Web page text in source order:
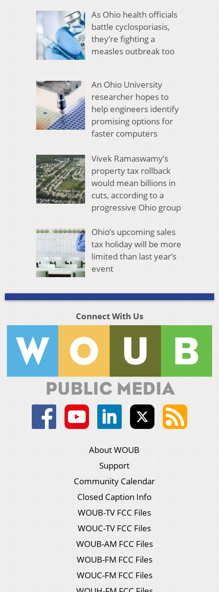
As Ohio health officials
battle cyclosporiasis,
they’re fighting a
measles outbreak too
An Ohio University
researcher hopes to
help engineers identify
promising options for
faster computers
Vivek Ramaswamy’s
property tax rollback
would mean billions in
cuts, according to a
progressive Ohio group
Ohio’s upcoming sales
tax holiday will be more
limited than last year’s
event
Connect With Us
About WOUB
Support
Community Calendar
Closed Caption Info
WOUB-TV FCC Files
WOUC-TV FCC Files
WOUB-AM FCC Files
WOUB-FM FCC Files
WOUC-FM FCC Files